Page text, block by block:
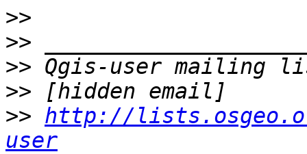
>>
>>
>>
>>
>> http://
user